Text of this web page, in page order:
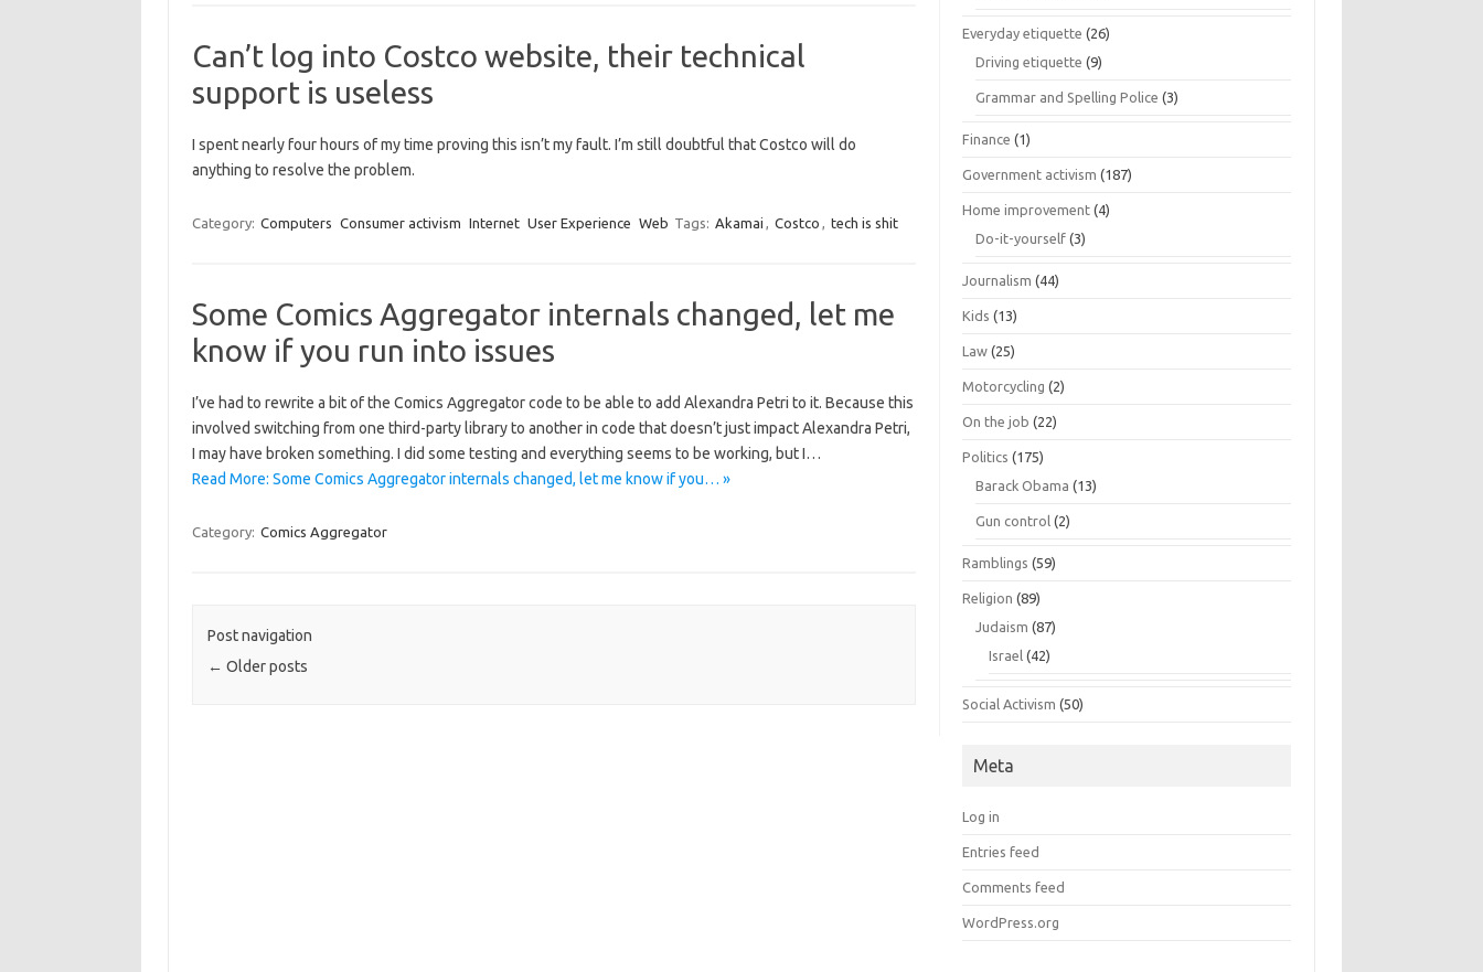
Can’t log into Costco website, their technical
support is useless
I spent nearly four hours of my time proving this isn’t my fault. I’m still doubtful that Costco will do
anything to resolve the problem.
Category: Computers Consumer activism Internet User Experience Web Tags: Akamai , Costco , tech is shit
Some Comics Aggregator internals changed, let me
know if you run into issues
I’ve had to rewrite a bit of the Comics Aggregator code to be able to add Alexandra Petri to it. Because this
involved switching from one third-party library to another in code that doesn’t just impact Alexandra Petri,
I may have broken something. I did some testing and everything seems to be working, but I…
Read More: Some Comics Aggregator internals changed, let me know if you… »
Category: Comics Aggregator
Post navigation
← Older posts
Everyday etiquette (26)
Driving etiquette (9)
Grammar and Spelling Police (3)
Finance (1)
Government activism (187)
Home improvement (4)
Do-it-yourself (3)
Journalism (44)
Kids (13)
Law (25)
Motorcycling (2)
On the job (22)
Politics (175)
Barack Obama (13)
Gun control (2)
Ramblings (59)
Religion (89)
Judaism (87)
Israel (42)
Social Activism (50)
Meta
Log in
Entries feed
Comments feed
WordPress.org